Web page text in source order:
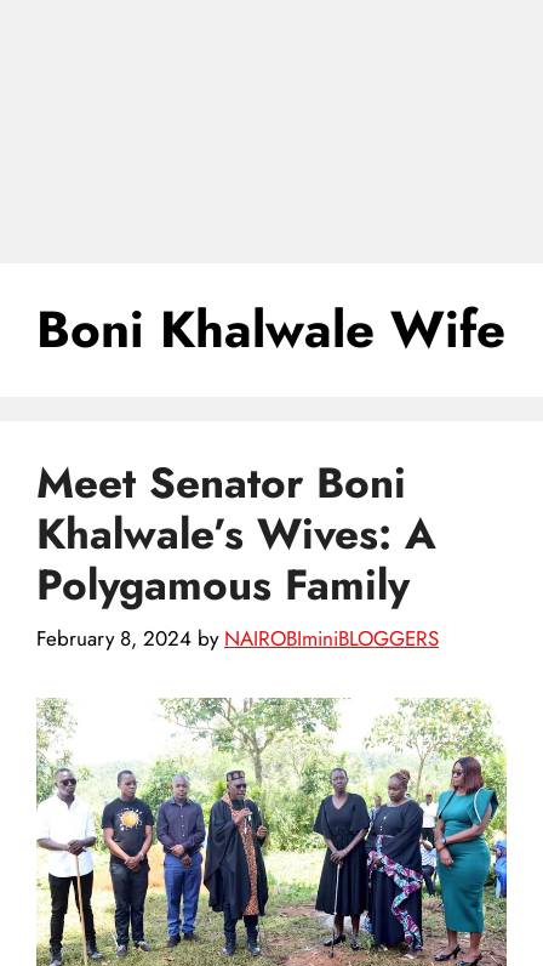
Boni Khalwale Wife
Meet Senator Boni
Khalwale’s Wives: A
Polygamous Family
February 8, 2024 by NAIROBIminiBLOGGERS